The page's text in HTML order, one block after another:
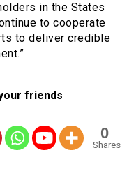
in the States
to cooperate
to deliver credible
friends
0
Shares